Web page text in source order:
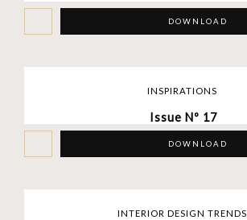
DOWNLOAD
INSPIRATIONS
Issue Nº 17
DOWNLOAD
INTERIOR DESIGN TRENDS